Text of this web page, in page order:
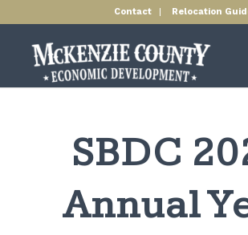
Contact Relocation
SBDC
Annual